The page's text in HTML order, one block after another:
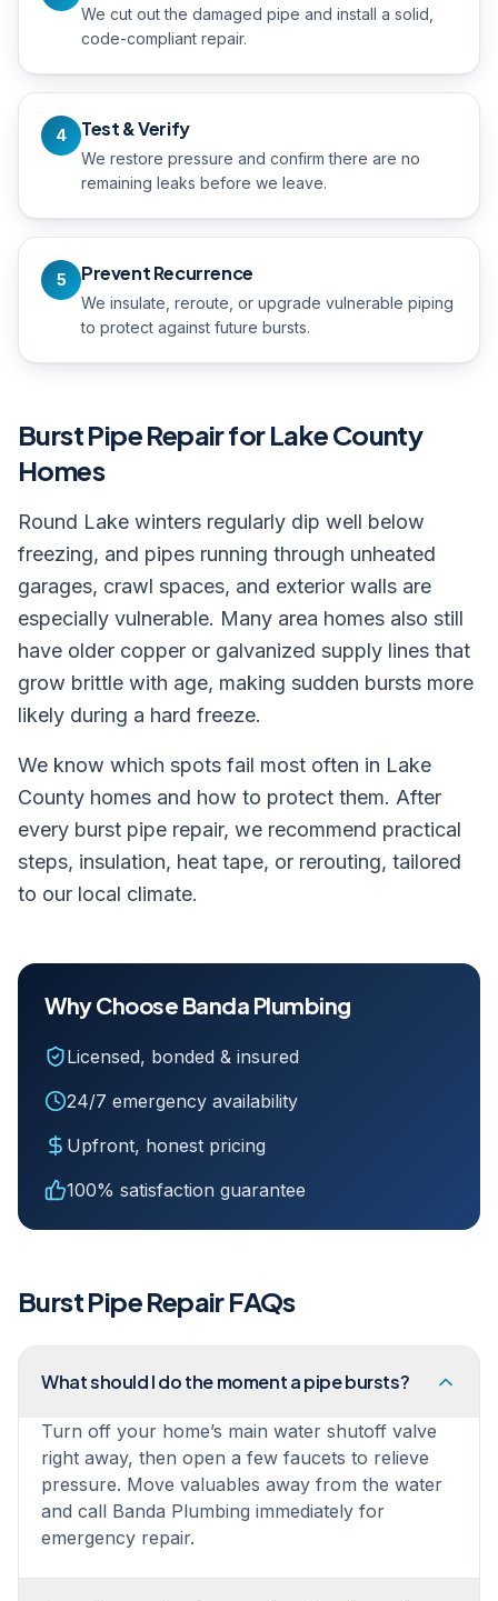
We cut out the damaged pipe and install a solid,
code-compliant repair.
4 Test & Verify
We restore pressure and confirm there are no
remaining leaks before we leave.
5 Prevent Recurrence
We insulate, reroute, or upgrade vulnerable piping
to protect against future bursts.
Burst Pipe Repairfor Lake County
Homes
Round Lake winters regularly dip well below
freezing, and pipes running through unheated
garages, crawl spaces, and exterior walls are
especially vulnerable. Many area homes also still
have older copper or galvanized supply lines that
grow brittle with age, making sudden bursts more
likely during a hard freeze.
We know which spots fail most often in Lake
County homes and how to protect them. After
every burst pipe repair, we recommend practical
steps, insulation, heat tape, or rerouting, tailored
to our local climate.
Why Choose Banda Plumbing
Licensed, bonded & insured
24/7 emergency availability
Upfront, honest pricing
100% satisfaction guarantee
Burst Pipe RepairFAQs
What should I do the moment a pipe bursts?
Turn off your home’s main water shutoff valve
right away, then open a few faucets to relieve
pressure. Move valuables away from the water
and call Banda Plumbing immediately for
emergency repair.